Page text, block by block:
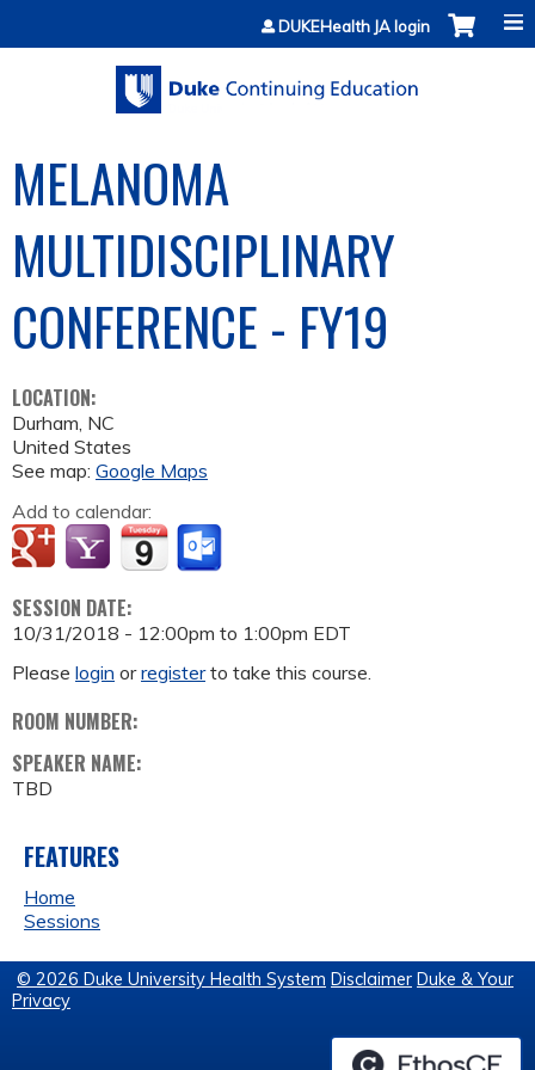
Jump to contentDUKEHealth JA login
MELANOMA
MULTIDISCIPLINARY
CONFERENCE - FY19
LOCATION:
Durham, NC
United States
See map: Google Maps
Add to calendar:
SESSION DATE:
10/31/2018 - 12:00pm to 1:00pm EDT
Please login orregisterto take this course.
ROOM NUMBER:
SPEAKER NAME:
TBD
FEATURES
Home
Sessions
© 2026 Duke University Health System Disclaimer Duke & Your
Privacy